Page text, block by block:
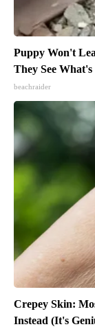
Puppy Won't
They See
beachraider
Crepey Skin:
Instead (It's